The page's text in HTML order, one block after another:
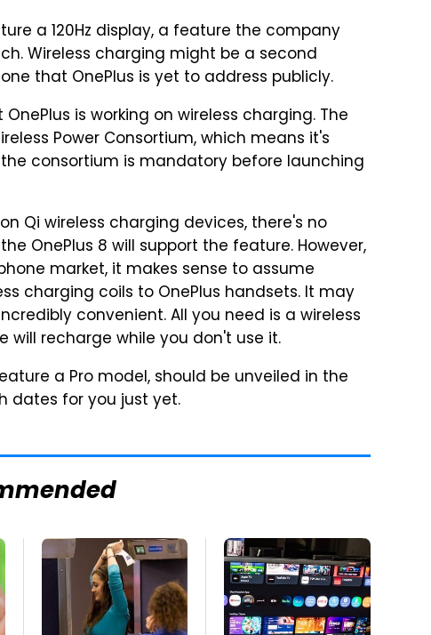
a 120Hz display, a feature the company
Wireless charging might be a second
that OnePlus is yet to address publicly.
is working on wireless charging. The
Power Consortium, which means it's
consortium is mandatory before launching
Qi wireless charging devices, there's no
OnePlus 8 will support the feature. However,
market, it makes sense to assume
charging coils to OnePlus handsets. It may
convenient. All you need is a wireless
will recharge while you don't use it.
a Pro model, should be unveiled in the
dates for you just yet.